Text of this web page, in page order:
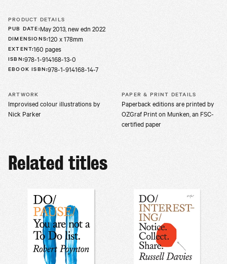
PRODUCT DETAILS
PUB DATE:May 2013, new edn 2022
DIMENSIONS:120 x 178mm
EXTENT:160 pages
ISBN:978-1-914168-13-0
EBOOK ISBN:978-1-914168-14-7
ARTWORK
Improvised colour illustrations by
Nick Parker
PAPER & PRINT DETAILS
Paperback editions are printed by
OZGraf Print on Munken, an FSC-
certified paper
Related titles